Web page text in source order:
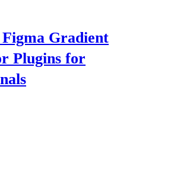
Figma Gradient
Plugins for